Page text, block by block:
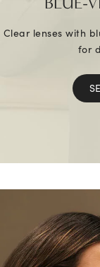
Clear lenses with
for